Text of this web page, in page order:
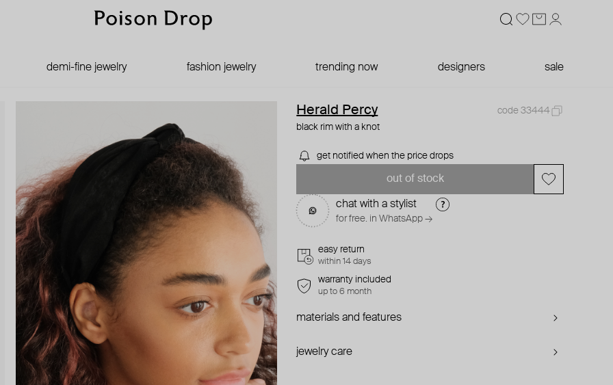
demi-fine jewelry fashion jewelry trending now designers sale
Herald Percy
code 33444
black rim with a knot
get notified when the price drops
out of stock
chat with a stylist
for free. in WhatsApp →
easy return
within 14 days
warranty included
up to 6 month
materials and features
jewelry care